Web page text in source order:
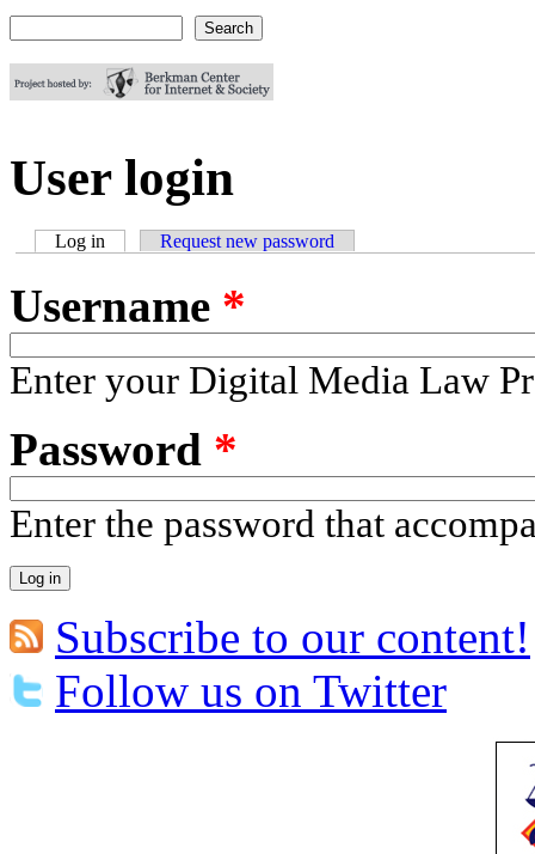
User login
Log in (active tab)Request new password
Username *
Enter your Digital Media Law
Password *
Enter the password that
Subscribe to our content!
Follow us on Twitter